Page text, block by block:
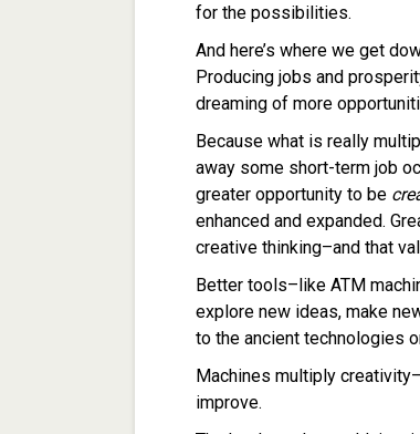
for the possibilities.
And here’s where we get
Producing jobs and
dreaming of more
Because what is really
away some short-term job
greater opportunity to be
enhanced and expanded.
creative thinking–and that
Better tools–like ATM
explore new ideas, make
to the ancient technologies
Machines multiply
improve.